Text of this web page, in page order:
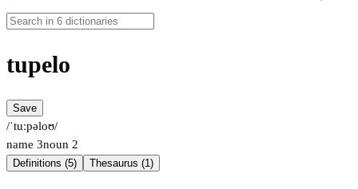
tupelo
Save
/ˈtuːpəloʊ/
name 3noun 2
Definitions (5) Thesaurus (1)